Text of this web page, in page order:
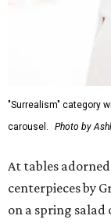
"Surrealism" category
carousel.
Photo by
At tables
centerpieces by
on a spring salad